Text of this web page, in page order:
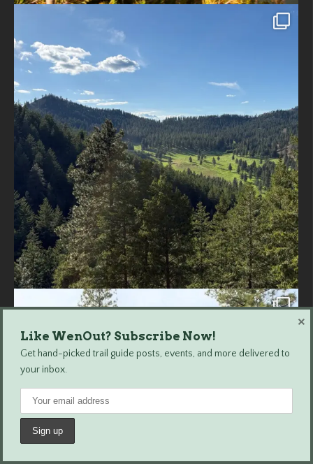
Like WenOut? Subscribe Now!
Get hand-picked trail guide posts, events, and more delivered to
your inbox.
×